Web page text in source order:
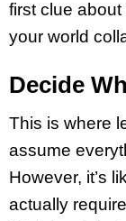
first clue
your world
Decide
This is where
assume
However, it’s
actually